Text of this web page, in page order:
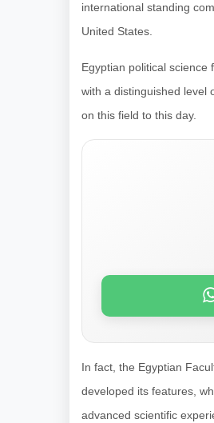
international standing
United States.
Egyptian political science
with a distinguished level
on this field to this day.
In fact, the Egyptian
developed its features,
advanced scientific